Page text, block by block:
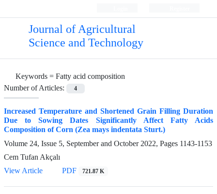
Journal of Agricultural
Science and Technology
Keywords = Fatty acid composition
Number of Articles:
4
Increased Temperature and Shortened Grain Filling Duration
Due to Sowing Dates Significantly Affect Fatty Acids
Composition of Corn (Zea mays indentata Sturt.)
Volume 24, Issue 5, September and October 2022, Pages 1143-1153
Cem Tufan Akçalı
View Article
PDF 721.87 K